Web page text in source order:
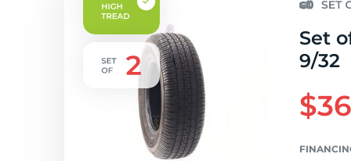
Set
9/32